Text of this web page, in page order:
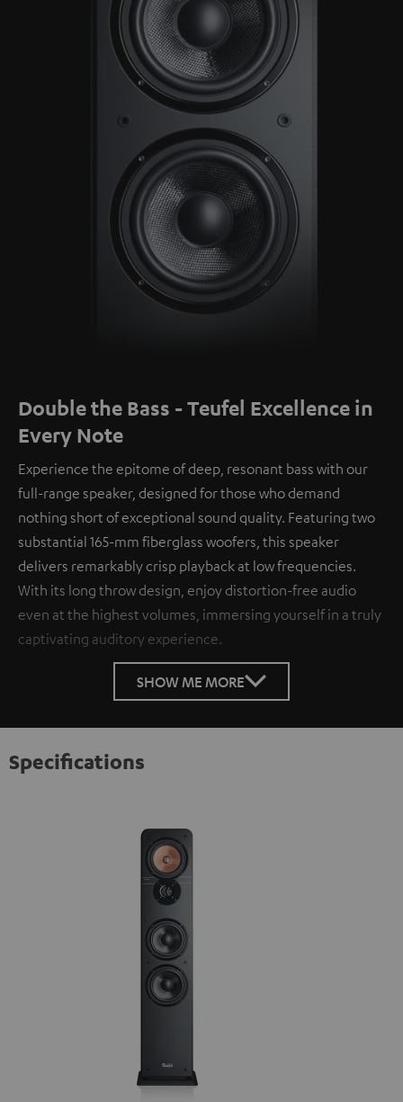
Double the Bass - Teufel Excellence in
Every Note
Experience the epitome of deep, resonant bass with our
full-range speaker, designed for those who demand
nothing short of exceptional sound quality. Featuring two
substantial 165-mm fiberglass woofers, this speaker
delivers remarkably crisp playback at low frequencies.
With its long throw design, enjoy distortion-free audio
even at the highest volumes, immersing yourself in a truly
captivating auditory experience.
SHOW ME MORE
Specifications